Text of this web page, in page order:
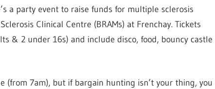
a party event to raise funds for multiple sclerosis
Clinical Centre (BRAMs) at Frenchay. Tickets
& 2 under 16s) and include disco, food, bouncy castle
(from 7am), but if bargain hunting isn’t your thing, you